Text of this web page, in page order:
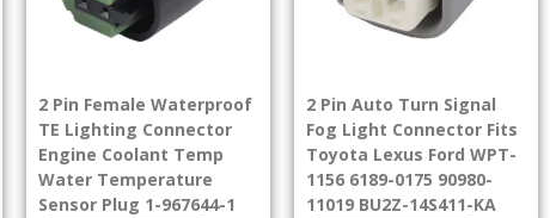
2 Pin Female Waterproof
TE Lighting Connector
Engine Coolant Temp
Water Temperature
Sensor Plug 1-967644-1
2 Pin Auto Turn Signal
Fog Light Connector Fits
Toyota Lexus Ford WPT-
1156 6189-0175 90980-
11019 BU2Z-14S411-KA